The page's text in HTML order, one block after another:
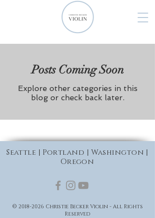
Posts Coming Soon
Explore other categories in this
blog or check back later.
Seattle | Portland | Washington |
Oregon
© 2018-2026 Christie Becker Violin - All Rights
Reserved